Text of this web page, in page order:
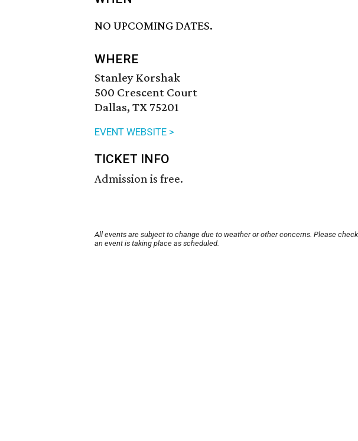
NO UPCOMING DATES.
WHERE
Stanley Korshak
500 Crescent Court
Dallas, TX 75201
EVENT WEBSITE >
TICKET INFO
Admission is free.
All events are subject to change due to weather or other concerns. Please
an event is taking place as scheduled.